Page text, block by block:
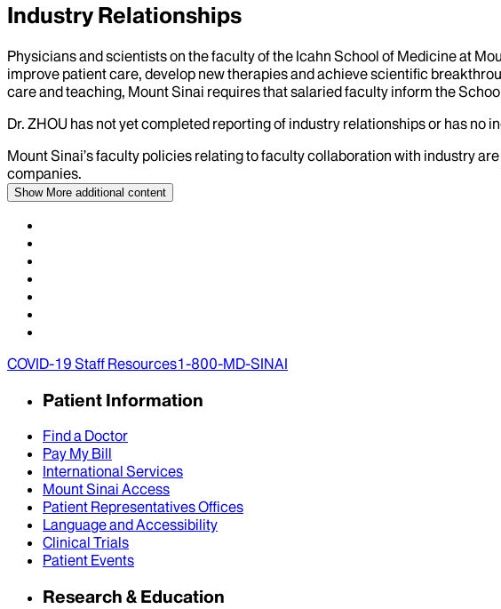
Industry Relationships
Physicians and scientists on the faculty of the Icahn School of Medicine at
improve patient care, develop new therapies and achieve scientific
care and teaching, Mount Sinai requires that salaried faculty inform the
Dr. ZHOU has not yet completed reporting of industry relationships or has no
Mount Sinai’s faculty policies relating to faculty collaboration with industry
companies.
Show More additional content
COVID-19 Staff Resources1-800-MD-SINAI
Patient Information
Find a Doctor
Pay My Bill
International Services
Mount Sinai Access
Patient Representatives Offices
Language and Accessibility
Clinical Trials
Patient Events
Research & Education